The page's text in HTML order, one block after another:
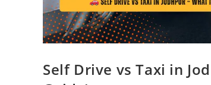
Self Drive vs Taxi in